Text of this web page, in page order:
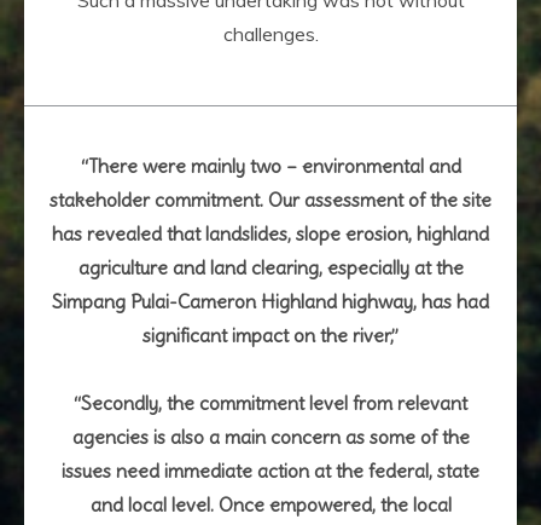
challenges.
“There were mainly two – environmental and
stakeholder commitment. Our assessment of the site
has revealed that landslides, slope erosion, highland
agriculture and land clearing, especially at the
Simpang Pulai-Cameron Highland highway, has had
significant impact on the river,”
“Secondly, the commitment level from relevant
agencies is also a main concern as some of the
issues need immediate action at the federal, state
and local level. Once empowered, the local